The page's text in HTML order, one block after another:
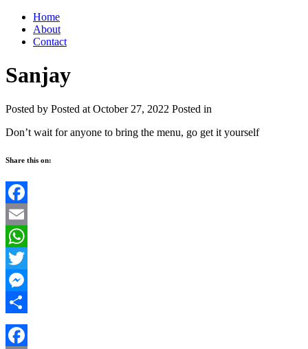
Home
About
Contact
Sanjay
Posted by Posted at October 27, 2022 Posted in
Don’t wait for anyone to bring the menu, go get it yourself
Share this on:
Facebook
Email
WhatsApp
Twitter
Messenger
Share